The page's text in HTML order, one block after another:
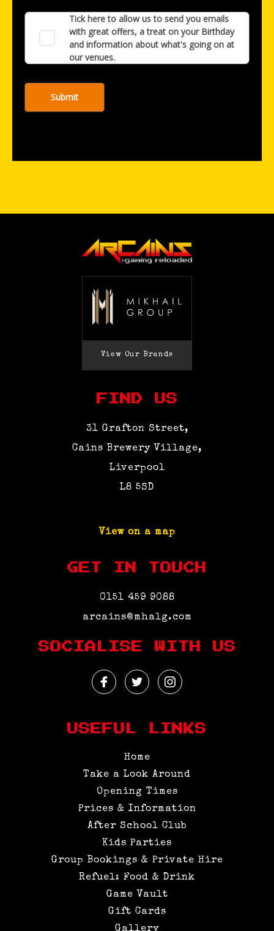
View Our Brands
FIND US
31 Grafton Street,
Cains Brewery Village,
Liverpool
L8 5SD
View on a map
GET IN TOUCH
0151 459 9088
arcains@mhalg.com
SOCIALISE WITH US
Facebook
Profile
Twitter
Profile
Instagram
Profile
USEFUL LINKS
Home
Take a Look Around
Opening Times
Prices & Information
After School Club
Kids Parties
Group Bookings & Private Hire
Refuel: Food & Drink
Game Vault
Gift Cards